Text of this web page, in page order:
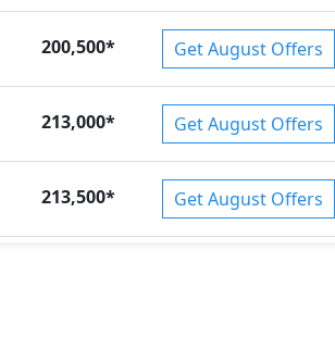
200,500* Get August Offers
213,000* Get August Offers
213,500* Get August Offers